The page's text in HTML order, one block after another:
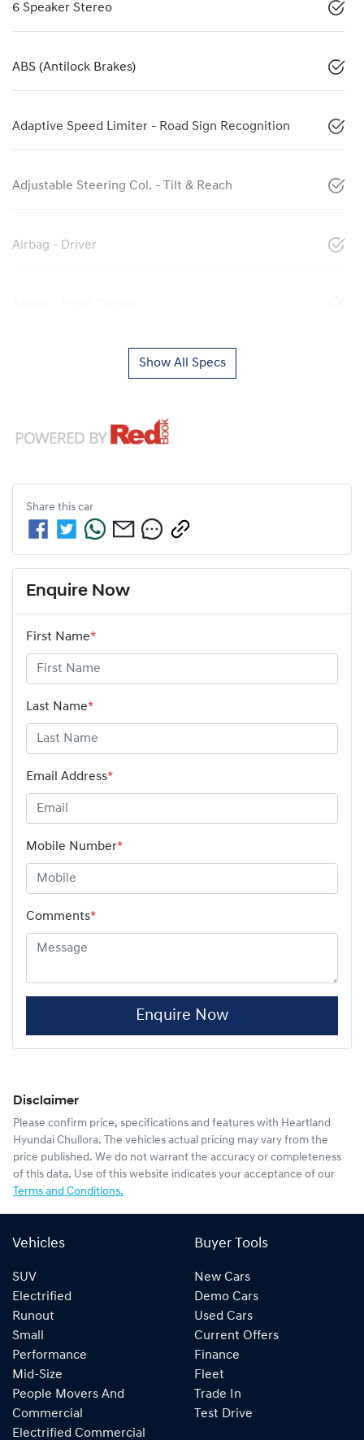
6 Speaker Stereo
ABS (Antilock Brakes)
Adaptive Speed Limiter - Road Sign Recognition
Adjustable Steering Col. - Tilt & Reach
Airbag - Driver
Show All Specs
Share this car
Enquire Now
First Name*
Last Name*
Email Address*
Mobile Number*
Comments*
Enquire Now
Disclaimer
Please confirm price, specifications and features with Heartland
Hyundai Chullora. The vehicles actual pricing may vary from the
price published. We do not warrant the accuracy or completeness
of this data. Use of this website indicates your acceptance of our
Terms and Conditions.
Vehicles
SUV
Electrified
Runout
Small
Performance
Mid-Size
People Movers And
Commercial
Electrified Commercial
Buyer Tools
New Cars
Demo Cars
Used Cars
Current Offers
Finance
Fleet
Trade In
Test Drive